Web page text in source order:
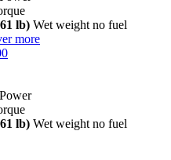
lb) Wet weight no fuel
more
Power
lb) Wet weight no fuel